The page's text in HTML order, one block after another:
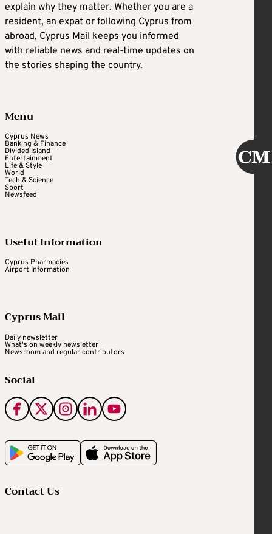
explain why they matter. Whether you are a
resident, an expat or following Cyprus from
abroad, Cyprus Mail keeps you informed
with reliable news and real-time updates on
the stories shaping the country.
Menu
Cyprus News
Banking & Finance
Divided Island
Entertainment
Life & Style
World
Tech & Science
Sport
Newsfeed
Useful Information
Cyprus Pharmacies
Airport Information
Cyprus Mail
Daily newsletter
What's on weekly newsletter
Newsroom and regular contributors
Social
Contact Us